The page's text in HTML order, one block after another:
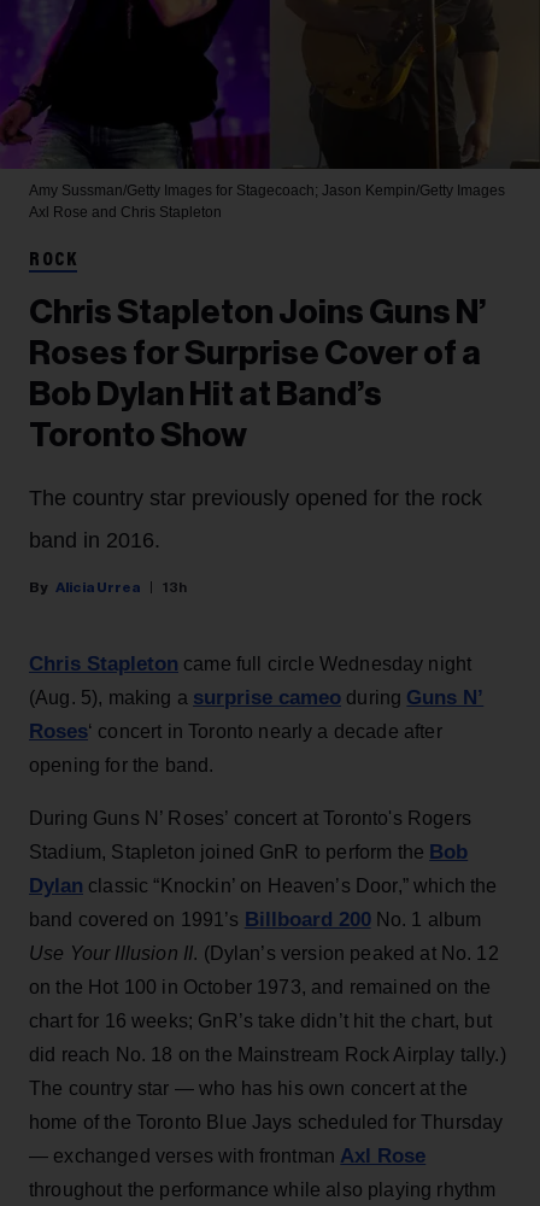
Amy Sussman/Getty Images for Stagecoach; Jason Kempin/Getty Images
Axl Rose and Chris Stapleton
ROCK
Chris Stapleton Joins Guns N’
Roses for Surprise Cover of a
Bob Dylan Hit at Band’s
Toronto Show
The country star previously opened for the rock
band in 2016.
Alicia Urrea 13h
Chris Stapleton came full circle Wednesday night
(Aug. 5), making a surprise cameo during Guns N’
Roses‘ concert in Toronto nearly a decade after
opening for the band.
During Guns N’ Roses’ concert at Toronto's Rogers
Stadium, Stapleton joined GnR to perform the Bob
Dylan classic “Knockin’ on Heaven’s Door,” which the
band covered on 1991’s Billboard 200No. 1 album
Use Your Illusion II. (Dylan’s version peaked at No. 12
on the Hot 100 in October 1973, and remained on the
chart for 16 weeks; GnR’s take didn’t hit the chart, but
did reach No. 18 on the Mainstream Rock Airplay tally.)
The country star — who has his own concert at the
home of the Toronto Blue Jays scheduled for Thursday
— exchanged verses with frontman Axl Rose
throughout the performance while also playing rhythm